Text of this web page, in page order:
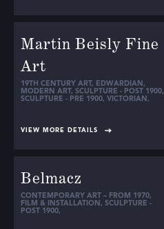
Martin Beisly Fine
Art
19TH CENTURY ART, EDWARDIAN,
MODERN ART, SCULPTURE - POST 1900,
SCULPTURE - PRE 1900, VICTORIAN,
VIEW MORE DETAILS
Belmacz
CONTEMPORARY ART – FROM 1970,
FILM & INSTALLATION, SCULPTURE -
POST 1900,